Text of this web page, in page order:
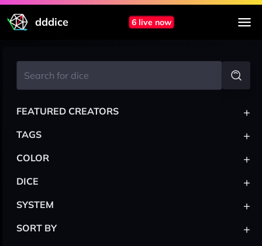
dddice 6 live now
FEATURED CREATORS +
TAGS +
COLOR +
DICE +
SYSTEM +
SORT BY +